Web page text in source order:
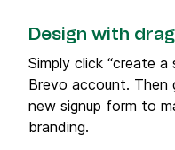
Design with
Simply click “create
Brevo account.
new signup form to
branding.